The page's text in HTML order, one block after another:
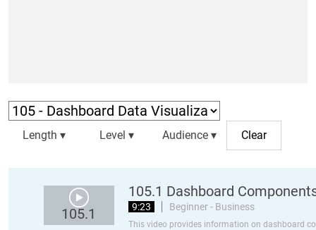
Length ▾ Level ▾ Audience ▾
105.1
105.1 Dashboard
9:23 Beginner - Business
This video provides information on dashboard